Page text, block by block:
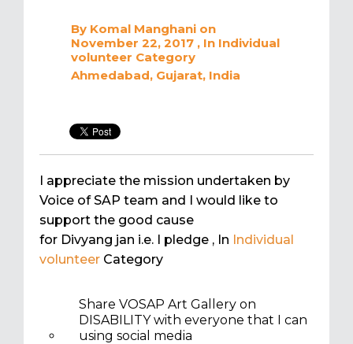
By Komal Manghani on
November 22, 2017 , In Individual
volunteer Category
Ahmedabad, Gujarat, India
I appreciate the mission undertaken by
Voice of SAP team and I would like to
support the good cause
for Divyang jan i.e. I pledge , In Individual
volunteer Category
Share VOSAP Art Gallery on
DISABILITY with everyone that I can
using social media